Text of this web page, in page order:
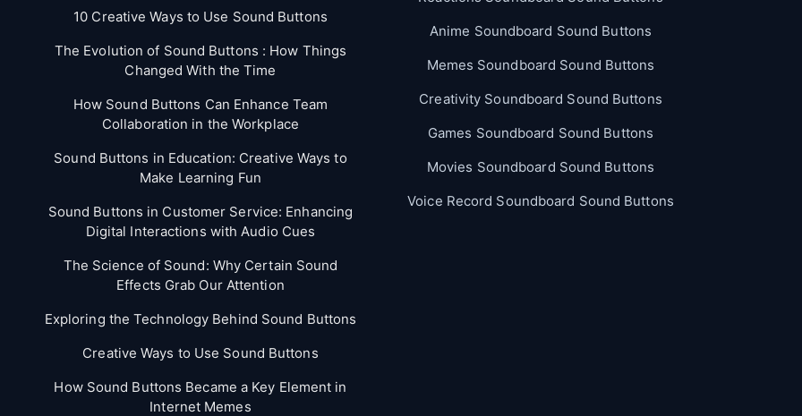
10 Creative Ways to Use Sound Buttons
The Evolution of Sound Buttons : How Things
Changed With the Time
How Sound Buttons Can Enhance Team
Collaboration in the Workplace
Sound Buttons in Education: Creative Ways to
Make Learning Fun
Sound Buttons in Customer Service: Enhancing
Digital Interactions with Audio Cues
The Science of Sound: Why Certain Sound
Effects Grab Our Attention
Exploring the Technology Behind Sound Buttons
Creative Ways to Use Sound Buttons
How Sound Buttons Became a Key Element in
Internet Memes
Anime Soundboard Sound Buttons
Memes Soundboard Sound Buttons
Creativity Soundboard Sound Buttons
Games Soundboard Sound Buttons
Movies Soundboard Sound Buttons
Voice Record Soundboard Sound Buttons